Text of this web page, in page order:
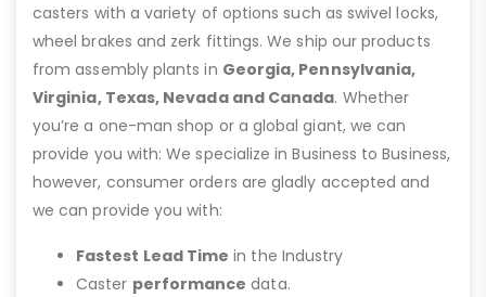
casters with a variety of options such as swivel locks,
wheel brakes and zerk fittings. We ship our products
from assembly plants in Georgia, Pennsylvania,
Virginia, Texas, Nevada and Canada. Whether
you’re a one-man shop or a global giant, we can
provide you with: We specialize in Business to Business,
however, consumer orders are gladly accepted and
we can provide you with:
Fastest Lead Time in the Industry
Caster performance data.